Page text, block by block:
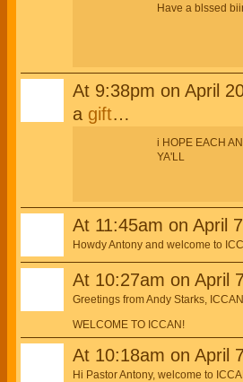
Have a blssed
At 9:38pm on April
a gift…
i HOPE EACH
YA'LL
At 11:45am on April
Howdy Antony and welcome to
At 10:27am on April
Greetings from Andy Starks,
WELCOME TO ICCAN!
At 10:18am on April
Hi Pastor Antony, welcome to